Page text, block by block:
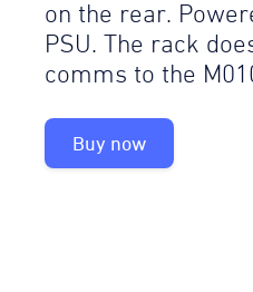
on the rear.
PSU. The rack
comms to the
Buy now